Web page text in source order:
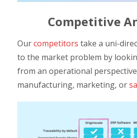
Competitive
Ourcompetitors take a uni-
to the market problem by
from an operational
manufacturing, marketing, or